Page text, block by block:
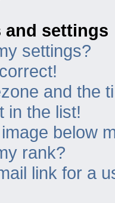
and settings
settings?
and the
in the list!
below
rank?
link for a